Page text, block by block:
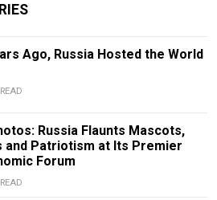
Ago, Russia Hosted the World
Russia Flaunts Mascots,
and Patriotism at Its Premier
Forum